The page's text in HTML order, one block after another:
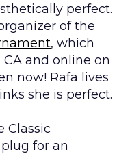
perfect.
of the
, which
and online on
now! Rafa lives
she is perfect.
Classic
for an